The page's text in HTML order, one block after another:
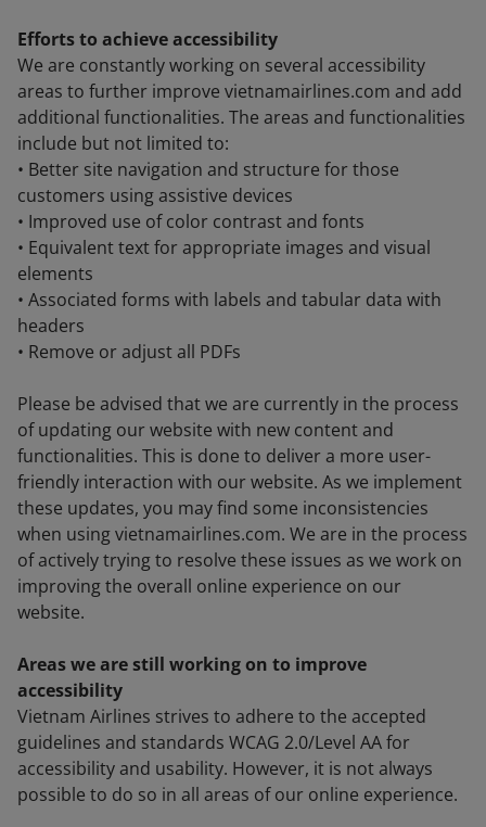
Efforts to achieve accessibility
We are constantly working on several accessibility
areas to further improve vietnamairlines.com and add
additional functionalities. The areas and functionalities
include but not limited to:
• Better site navigation and structure for those
customers using assistive devices
• Improved use of color contrast and fonts
• Equivalent text for appropriate images and visual
elements
• Associated forms with labels and tabular data with
headers
• Remove or adjust all PDFs
Please be advised that we are currently in the process
of updating our website with new content and
functionalities. This is done to deliver a more user-
friendly interaction with our website. As we implement
these updates, you may find some inconsistencies
when using vietnamairlines.com. We are in the process
of actively trying to resolve these issues as we work on
improving the overall online experience on our
website.
Areas we are still working on to improve
accessibility
Vietnam Airlines strives to adhere to the accepted
guidelines and standards WCAG 2.0/Level AA for
accessibility and usability. However, it is not always
possible to do so in all areas of our online experience.